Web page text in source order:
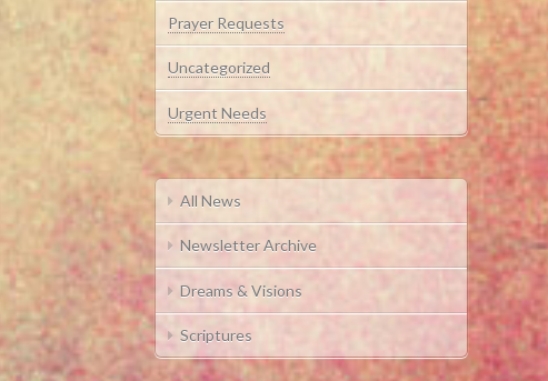
Prayer Requests
Uncategorized
Urgent Needs
All News
Newsletter Archive
Dreams & Visions
Scriptures